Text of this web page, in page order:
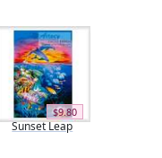
$9.80
Sunset Leap